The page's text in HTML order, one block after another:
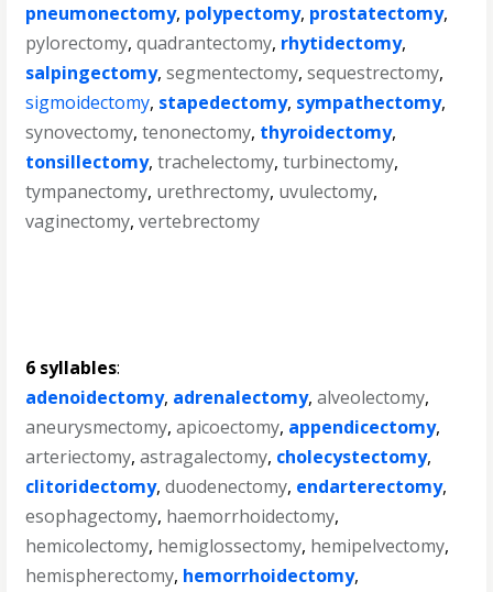
pneumonectomy, polypectomy, prostatectomy,
pylorectomy,quadrantectomy, rhytidectomy,
salpingectomy,segmentectomy,sequestrectomy,
sigmoidectomy, stapedectomy, sympathectomy,
synovectomy,tenonectomy, thyroidectomy,
tonsillectomy,trachelectomy,turbinectomy,
tympanectomy, urethrectomy, uvulectomy,
vaginectomy,vertebrectomy
6 syllables:
adenoidectomy, adrenalectomy,alveolectomy,
aneurysmectomy,apicoectomy, appendicectomy,
arteriectomy,astragalectomy, cholecystectomy,
clitoridectomy,duodenectomy, endarterectomy,
esophagectomy, haemorrhoidectomy,
hemicolectomy, hemiglossectomy, hemipelvectomy,
hemispherectomy, hemorrhoidectomy,